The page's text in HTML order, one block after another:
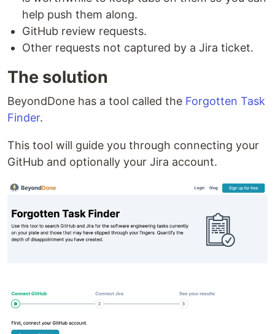
help push them along.
GitHub review requests.
Other requests not captured by a Jira ticket.
The solution
BeyondDone has a tool called the Forgotten Task
Finder.
This tool will guide you through connecting your
GitHub and optionally your Jira account.